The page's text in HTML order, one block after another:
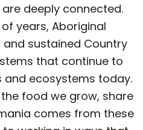
deeply connected.
years, Aboriginal
sustained Country
that continue to
and ecosystems today.
food we grow, share
comes from these